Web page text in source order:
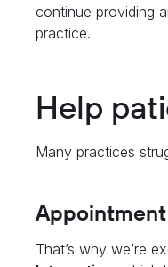
continue providing
practice.
Help
Many practices
That’s why we’re